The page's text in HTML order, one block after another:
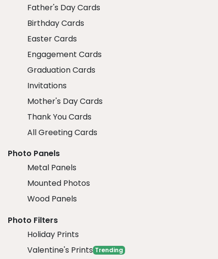
Father's Day Cards
Birthday Cards
Easter Cards
Engagement Cards
Graduation Cards
Invitations
Mother's Day Cards
Thank You Cards
All Greeting Cards
Photo Panels
Metal Panels
Mounted Photos
Wood Panels
Photo Filters
Holiday Prints
Valentine's Prints Trending